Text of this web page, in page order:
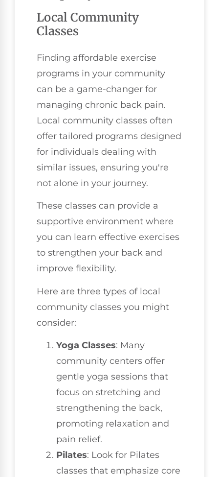
Local Community
Classes
Finding affordable exercise
programs in your community
can be a game-changer for
managing chronic back pain.
Local community classes often
offer tailored programs designed
for individuals dealing with
similar issues, ensuring you're
not alone in your journey.
These classes can provide a
supportive environment where
you can learn effective exercises
to strengthen your back and
improve flexibility.
Here are three types of local
community classes you might
consider:
Yoga Classes: Many
community centers offer
gentle yoga sessions that
focus on stretching and
strengthening the back,
promoting relaxation and
pain relief.
Pilates: Look for Pilates
classes that emphasize core